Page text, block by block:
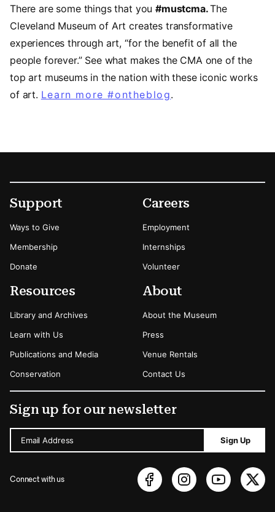
There are some things that you#mustcma.The
Cleveland Museum of Art creates transformative
experiences through art, “for the benefit of all the
people forever.” See what makes the CMA one of the
top art museums in the nation with these iconic works
of art. Learn more #ontheblog.
Footer
Secondary Menu Options
Support
Ways to Give
Membership
Donate
Careers
Employment
Internships
Volunteer
Resources
Library and Archives
Learn with Us
Publications and Media
Conservation
About
About the Museum
Press
Venue Rentals
Contact Us
Sign up for our newsletter
Email Address Sign Up
Connect with us